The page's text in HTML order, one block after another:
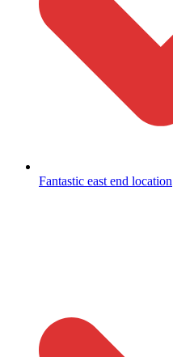
Fantastic east end location